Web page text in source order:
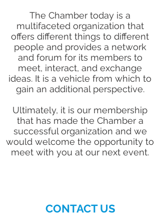
The Chamber today is a
multifaceted organization that
offers different things to different
people and provides a network
and forum for its members to
meet, interact, and exchange
ideas. It is a vehicle from which to
gain an additional perspective.
Ultimately, it is our membership
that has made the Chamber a
successful organization and we
would welcome the opportunity to
meet with you at our next event.
CONTACT US